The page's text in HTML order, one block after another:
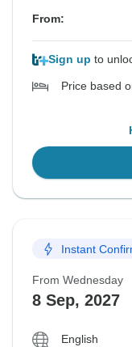
From:
Sign up to
Price based
Instant
From Wednesday
8 Sep, 2027
English